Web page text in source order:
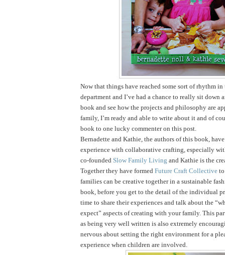
Now that things have reached some sort of rhythm in
department and I’ve had a chance to really sit down
book and see how the projects and philosophy are
family, I’m ready and able to write about it and of
book to one lucky commenter on this post.
Bernadette and Kathie, the authors of this book,
experience with collaborative crafting, especially
co-founded Slow Family Living and Kathie is the
Together they have formed Future Craft Collective
families can be creative together in a sustainable
book, before you get to the detail of the individual
time to share their experiences and talk about the
expect” aspects of creating with your family. This
as being very well written is also extremely
nervous about setting the right environment for a
experience when children are involved.